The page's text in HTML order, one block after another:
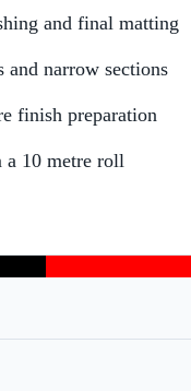
and final matting
and narrow sections
finish preparation
a 10 metre roll